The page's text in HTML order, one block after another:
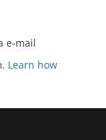
e-mail
Learn how